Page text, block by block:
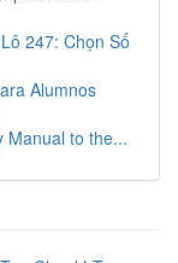
247: Chọn Số
Alumnos
Manual to the...